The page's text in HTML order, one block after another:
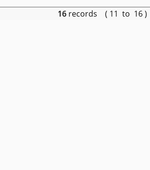
16 records ( 11 to 16 )